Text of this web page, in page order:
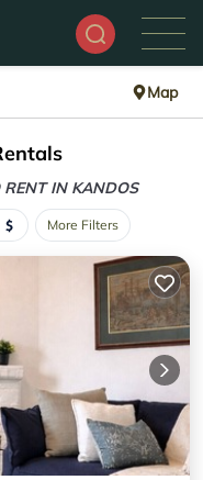
Map
RENT IN KANDOS
More Filters